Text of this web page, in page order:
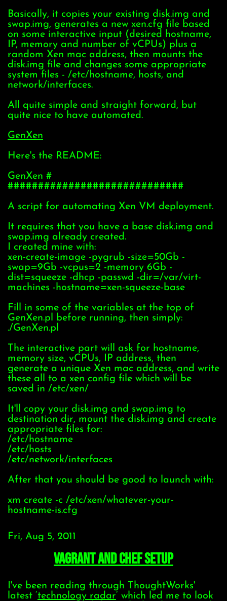
Basically, it copies your existing disk.img and
swap.img, generates a new xen.cfg file based
on some interactive input (desired hostname,
IP, memory and number of vCPUs) plus a
random Xen mac address, then mounts the
disk.img file and changes some appropriate
system files - /etc/hostname, hosts, and
network/interfaces.
All quite simple and straight forward, but
quite nice to have automated.
GenXen
Here's the README:
GenXen #
#############################
A script for automating Xen VM deployment.
It requires that you have a base disk.img and
swap.img already created.
I created mine with:
xen-create-image -pygrub -size=50Gb -
swap=9Gb -vcpus=2 -memory 6Gb -
dist=squeeze -dhcp -passwd -dir=/var/virt-
machines -hostname=xen-squeeze-base
Fill in some of the variables at the top of
GenXen.pl before running, then simply:
./GenXen.pl
The interactive part will ask for hostname,
memory size, vCPUs, IP address, then
generate a unique Xen mac address, and write
these all to a xen config file which will be
saved in /etc/xen/
It'll copy your disk.img and swap.img to
destination dir, mount the disk.img and create
appropriate files for:
/etc/hostname
/etc/hosts
/etc/network/interfaces
After that you should be good to launch with:
xm create -c /etc/xen/whatever-your-
hostname-is.cfg
Fri, Aug 5, 2011
Vagrant and Chef setup
I've been reading through ThoughtWorks'
latest ‘technology radar‘ which led me to look